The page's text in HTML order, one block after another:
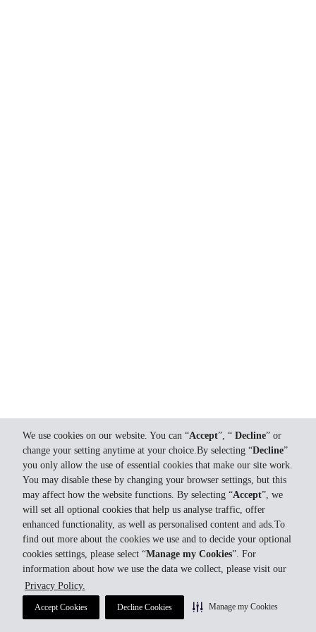
We use cookies on our website. You can “Accept”, “ Decline” or
change your setting anytime at your choice.By selecting “Decline”
you only allow the use of essential cookies that make our site work.
You may disable these by changing your browser settings, but this
may affect how the website functions. By selecting “Accept”, we
will set all optional cookies that help us analyse traffic, offer
enhanced functionality, as well as personalised content and ads.To
find out more about the cookies we use and to decide your optional
cookies settings, please select “Manage my Cookies”. For
information about how we use the data we collect, please visit our
Privacy Policy.
Accept Cookies Decline Cookies Manage my Cookies